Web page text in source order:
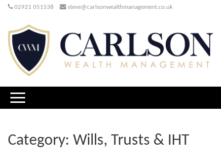
02921 051538 steve@carlsonwealthmanagement.co.uk
Category: Wills, Trusts & IHT